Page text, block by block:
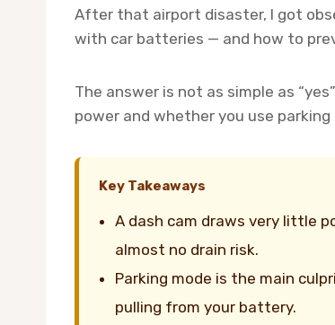
After that airport disaster, I got
with car batteries — and how to
The answer is not as simple as
power and whether you use
Key Takeaways
A dash cam draws very little
almost no drain risk.
Parking mode is the main
pulling from your battery.